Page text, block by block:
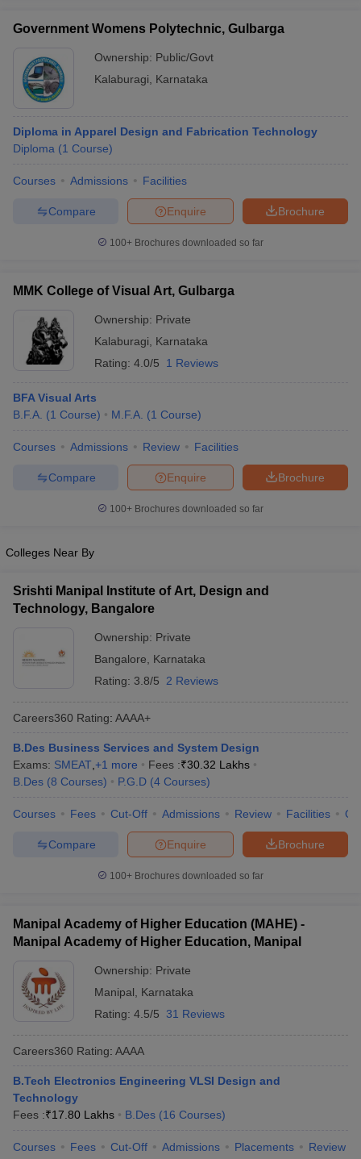
in IndiaM.Des Colleges in IndiaM.Des Fashion Design
Free Mock Test NIFT Courses PDF
Pattern PDFCEED Syllabus PDF
Government Womens Polytechnic, Gulbarga
Ownership: Public/Govt
Kalaburagi
Karnataka
Diploma in Apparel Design and Fabrication Technology
Diploma (1 Course)
Courses Admissions Facilities
Brochure
Enquire
Compare
100+ Brochures downloaded so far
MMK College of Visual Art, Gulbarga
Ownership: Private
Kalaburagi
Karnataka
Rating: 4.0/5 1 Reviews
BFA Visual Arts
B.F.A. (1 Course) M.F.A. (1 Course)
Courses Admissions Review Facilities
Brochure
Enquire
Compare
100+ Brochures downloaded so far
Colleges Near By
Srishti Manipal Institute of Art, Design and
Technology, Bangalore
Ownership: Private
Bangalore
Karnataka
Rating: 3.8/5 2 Reviews
Careers360 Rating: AAAA+
B.Des Business Services and System Design
Exams: SMEAT +1 more Fees :₹30.32 Lakhs
B.Des (8 Courses) P.G.D (4 Courses)
Courses Fees Cut-Off Admissions Review Facilities
Brochure
Enquire
Compare
100+ Brochures downloaded so far
Manipal Academy of Higher Education (MAHE) -
Manipal Academy of Higher Education, Manipal
Ownership: Private
Manipal
Karnataka
Rating: 4.5/5 31 Reviews
Careers360 Rating: AAAA
B.Tech Electronics Engineering VLSI Design and
Technology
Fees :₹17.80 Lakhs B.Des (16 Courses)
Courses Fees Cut-Off Admissions Placements Review